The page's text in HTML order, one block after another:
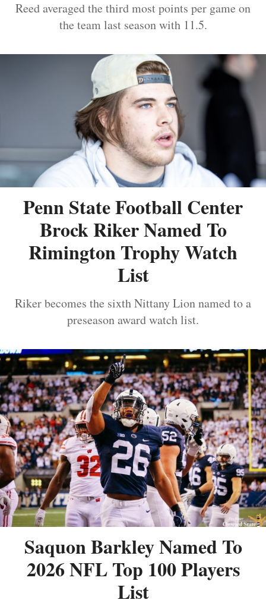
Reed averaged the third most points per game on
the team last season with 11.5.
Penn State Football Center
Brock Riker Named To
Rimington Trophy Watch
List
Riker becomes the sixth Nittany Lion named to a
preseason award watch list.
Saquon Barkley Named To
2026 NFL Top 100 Players
List